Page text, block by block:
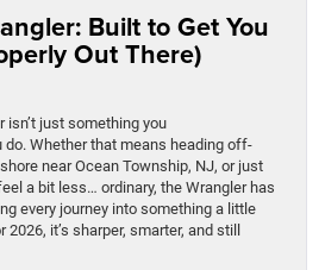
Built to Get You
Out There)
isn’t just something you
do. Whether that means heading off-
near Ocean Township, NJ, or just
a bit less… ordinary, the Wrangler has
every journey into something a little
it’s sharper, smarter, and still